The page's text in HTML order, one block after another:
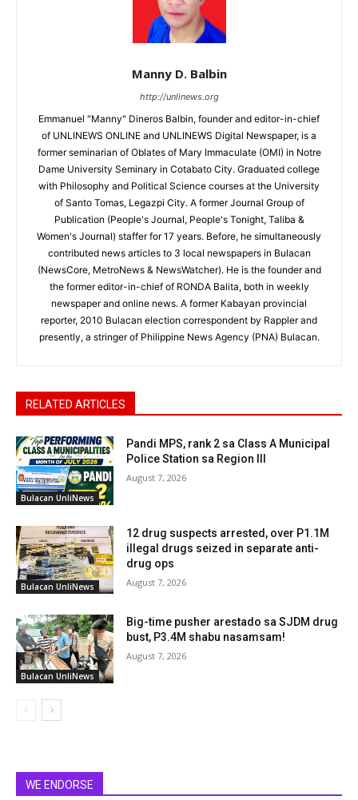
Manny D. Balbin
http://unlinews.org
Emmanuel "Manny" Dineros Balbin, founder and editor-in-chief
of UNLINEWS ONLINE and UNLINEWS Digital Newspaper, is a
former seminarian of Oblates of Mary Immaculate (OMI) in Notre
Dame University Seminary in Cotabato City. Graduated college
with Philosophy and Political Science courses at the University
of Santo Tomas, Legazpi City. A former Journal Group of
Publication (People's Journal, People's Tonight, Taliba &
Women's Journal) staffer for 17 years. Before, he simultaneously
contributed news articles to 3 local newspapers in Bulacan
(NewsCore, MetroNews & NewsWatcher). He is the founder and
the former editor-in-chief of RONDA Balita, both in weekly
newspaper and online news. A former Kabayan provincial
reporter, 2010 Bulacan election correspondent by Rappler and
presently, a stringer of Philippine News Agency (PNA) Bulacan.
RELATED ARTICLES
Bulacan UnliNews
Pandi MPS, rank 2 sa Class A Municipal
Police Station sa Region III
August 7, 2026
Bulacan UnliNews
12 drug suspects arrested, over P1.1M
illegal drugs seized in separate anti-
drug ops
August 7, 2026
Bulacan UnliNews
Big-time pusher arestado sa SJDM drug
bust, P3.4M shabu nasamsam!
August 7, 2026
WE ENDORSE